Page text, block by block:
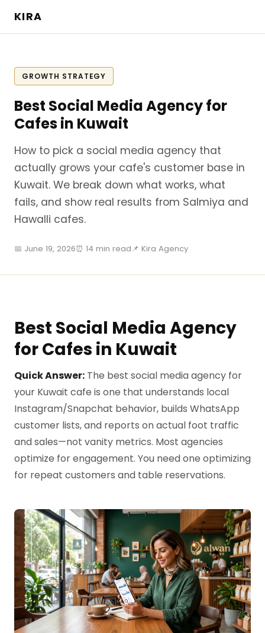
KIRA
GROWTH STRATEGY
Best Social Media Agency for
Cafes in Kuwait
How to pick a social media agency that
actually grows your cafe's customer base in
Kuwait. We break down what works, what
fails, and show real results from Salmiya and
Hawalli cafes.
📅 June 19, 2026⏰ 14 min read📌 Kira Agency
Best Social Media Agency
for Cafes in Kuwait
Quick Answer: The best social media agency for
your Kuwait cafe is one that understands local
Instagram/Snapchat behavior, builds WhatsApp
customer lists, and reports on actual foot traffic
and sales—not vanity metrics. Most agencies
optimize for engagement. You need one optimizing
for repeat customers and table reservations.